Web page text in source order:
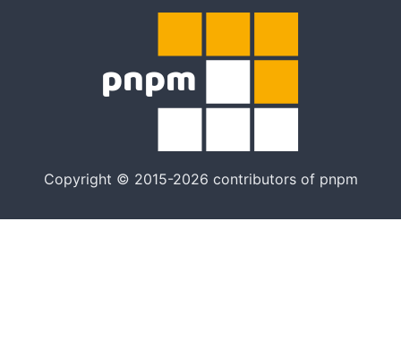
Copyright © 2015-2026 contributors of pnpm